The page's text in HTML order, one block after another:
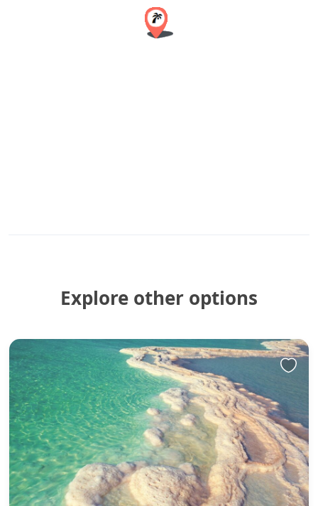
Explore other options